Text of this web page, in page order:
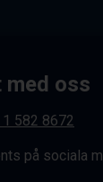
med oss
582 8672
på sociala